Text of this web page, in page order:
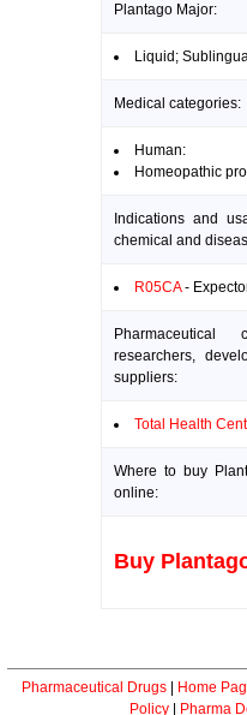
Plantago Major:
Liquid;
Medical categories:
Human:
Homeopathic
Indications and
chemical and
R05CA-
Pharmaceutical
researchers,
suppliers:
Total Health
Where to buy
online:
Buy
Pharmaceutical Drugs| Home
Policy| Pharma